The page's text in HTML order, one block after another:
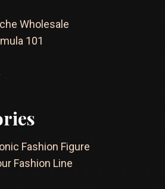
Wholesale
101
Fashion Figure
Fashion Line